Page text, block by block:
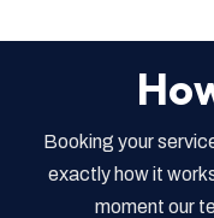
Booking your
exactly how it
moment our